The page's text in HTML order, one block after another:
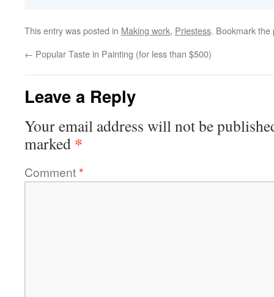
This entry was posted in Making work, Priestess. Bookmark the
← Popular Taste in Painting (for less than $500)
Leave a Reply
Your email address will not be
marked *
Comment*